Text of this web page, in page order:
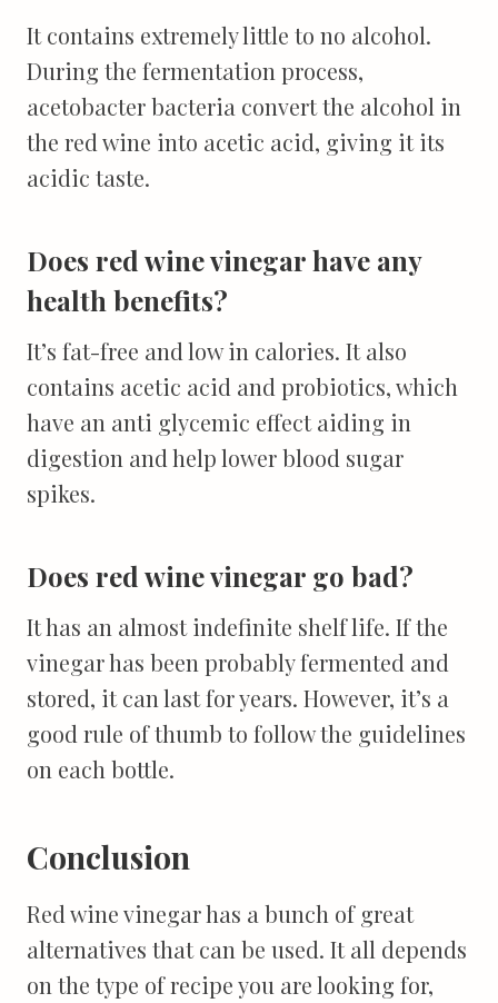
It contains extremely little to no alcohol.
During the fermentation process,
acetobacter bacteria convert the alcohol in
the red wine into acetic acid, giving it its
acidic taste.
Does red wine vinegar have any
health benefits?
It’s fat-free and low in calories. It also
contains acetic acid and probiotics, which
have an anti glycemic effect aiding in
digestion and help lower blood sugar
spikes.
Does red wine vinegar go bad?
It has an almost indefinite shelf life. If the
vinegar has been probably fermented and
stored, it can last for years. However, it’s a
good rule of thumb to follow the guidelines
on each bottle.
Conclusion
Red wine vinegar has a bunch of great
alternatives that can be used. It all depends
on the type of recipe you are looking for,